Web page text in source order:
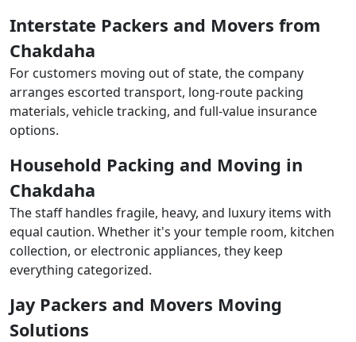
Interstate Packers and Movers from
Chakdaha
For customers moving out of state, the company
arranges escorted transport, long-route packing
materials, vehicle tracking, and full-value insurance
options.
Household Packing and Moving in
Chakdaha
The staff handles fragile, heavy, and luxury items with
equal caution. Whether it's your temple room, kitchen
collection, or electronic appliances, they keep
everything categorized.
Jay Packers and Movers Moving
Solutions